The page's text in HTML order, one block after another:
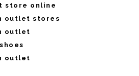
store online
outlet stores
outlet
outlet